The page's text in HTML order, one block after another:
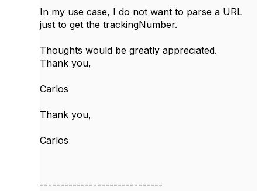
In my use case, I do not want to parse a URL
just to get the trackingNumber.
Thoughts would be greatly appreciated.
Thank you,
Carlos
Thank you,
Carlos
------------------------------